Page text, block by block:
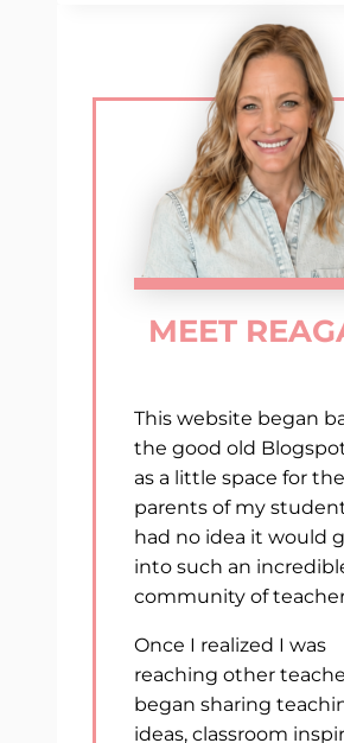
WORKSTATIONS
MEET
This website began
the good old
as a little space for the
parents of my
had no idea it would
into such an
community of
Once I realized I was
reaching other
began sharing
ideas, classroom